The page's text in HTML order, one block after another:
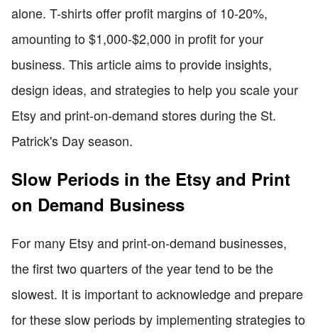
alone. T-shirts offer profit margins of 10-20%,
amounting to $1,000-$2,000 in profit for your
business. This article aims to provide insights,
design ideas, and strategies to help you scale your
Etsy and print-on-demand stores during the St.
Patrick's Day season.
Slow Periods in the Etsy and Print
on Demand Business
For many Etsy and print-on-demand businesses,
the first two quarters of the year tend to be the
slowest. It is important to acknowledge and prepare
for these slow periods by implementing strategies to